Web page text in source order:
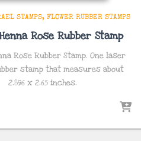
STAMPS FLOWER RUBBER STAMPS
Henna Rose Rubber Stamp
Rose Rubber Stamp. One laser
stamp that measures about
2.896 x 2.65 inches.